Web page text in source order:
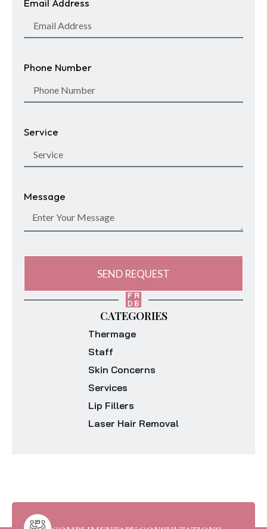
Phone Number
Service
Message
SEND REQUEST
CATEGORIES
Thermage
Staff
Skin Concerns
Services
Lip Fillers
Laser Hair Removal